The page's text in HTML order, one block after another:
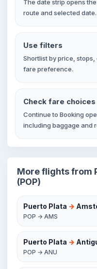
The date strip opens
route and selected date.
Use filters
Shortlist by price,
fare preference.
Check fare choices
Continue to Booking
including baggage and
More flights from
(POP)
Puerto Plata →
POP → AMS
Puerto Plata →
POP → ANU